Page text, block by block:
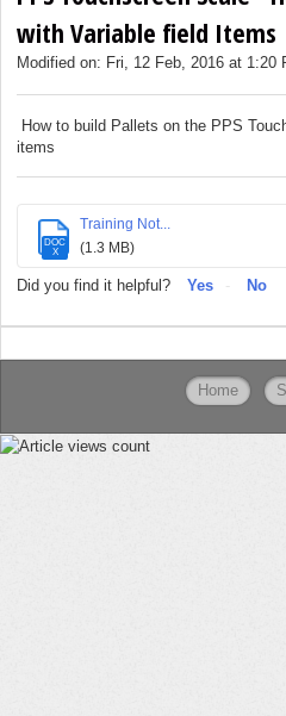
with Variable field Items
Modified on: Fri, 12 Feb, 2016 at 1:20
How to build Pallets on the PPS
items
DOC
X
Training Not...
(1.3 MB)
Did you find it helpful? Yes No
Home